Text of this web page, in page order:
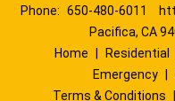
Phone: 650-480-6011
Pacifica, CA
Home
Residential
Emergency
Terms & Conditions